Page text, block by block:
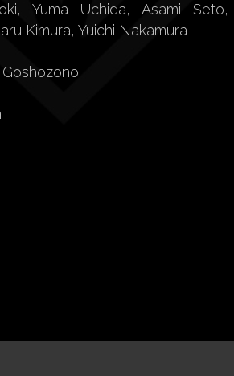
Yuma Uchida, Asami Seto,
Kimura, Yuichi Nakamura
Goshozono